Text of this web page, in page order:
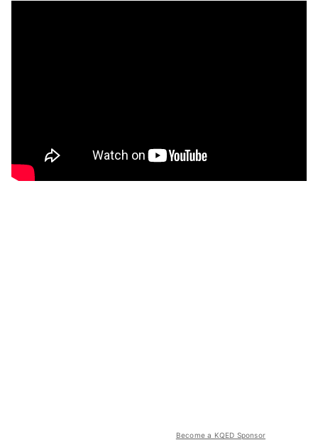
Become a KQED Sponsor